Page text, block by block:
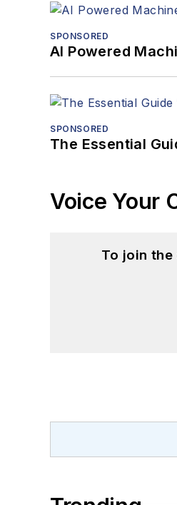
SPONSORED
AI Powered
SPONSORED
The Essential
Voice Your
To join